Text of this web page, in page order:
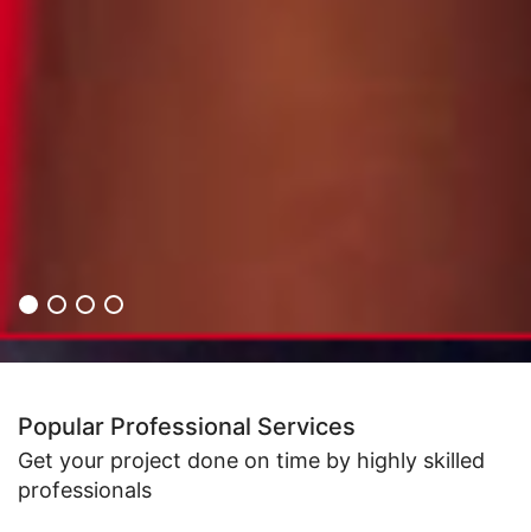
Popular Professional Services
Get your project done on time by highly skilled
professionals